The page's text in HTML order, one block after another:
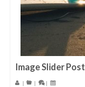
Image Slider Post
| | |